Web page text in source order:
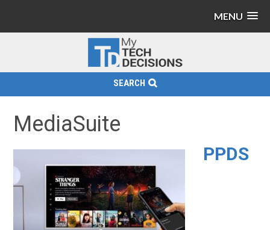
MENU
SEARCH
MediaSuite
PPDS